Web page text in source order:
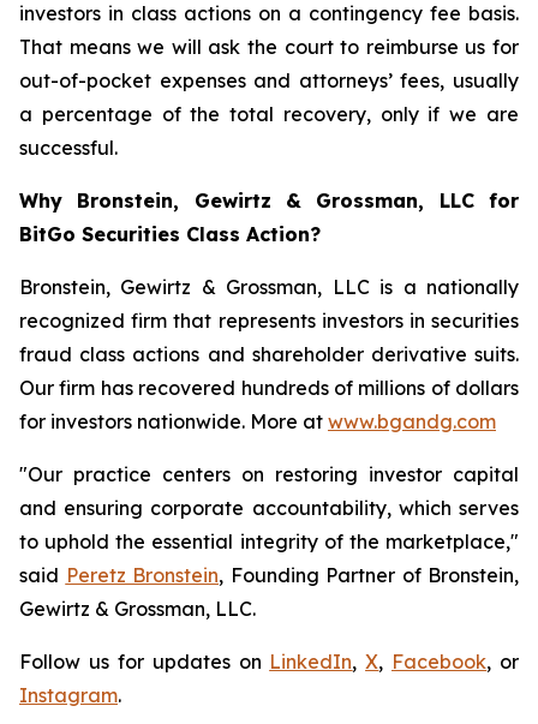
investors in class actions on a contingency fee basis.
That means we will ask the court to reimburse us for
out-of-pocket expenses and attorneys’ fees, usually
a percentage of the total recovery, only if we are
successful.
Why Bronstein, Gewirtz & Grossman, LLC for
BitGo Securities Class Action?
Bronstein, Gewirtz & Grossman, LLC is a nationally
recognized firm that represents investors in securities
fraud class actions and shareholder derivative suits.
Our firm has recovered hundreds of millions of dollars
for investors nationwide. More at www.bgandg.com
"Our practice centers on restoring investor capital
and ensuring corporate accountability, which serves
to uphold the essential integrity of the marketplace,"
said Peretz Bronstein, Founding Partner of Bronstein,
Gewirtz & Grossman, LLC.
Follow us for updates on LinkedIn,X, Facebook, or
Instagram.